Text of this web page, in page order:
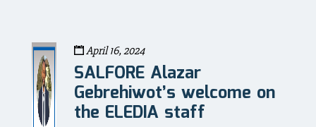
April 16, 2024
SALFORE Alazar
Gebrehiwot’s welcome on
the ELEDIA staff